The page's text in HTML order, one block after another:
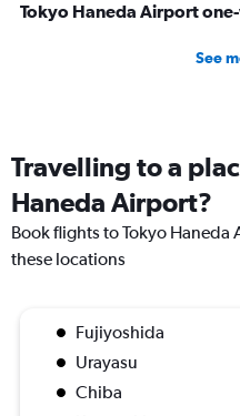
Tokyo Haneda Airport
See
Travelling to a
Haneda Airport?
Book flights to Tokyo
these locations
Fujiyoshida
Urayasu
Chiba